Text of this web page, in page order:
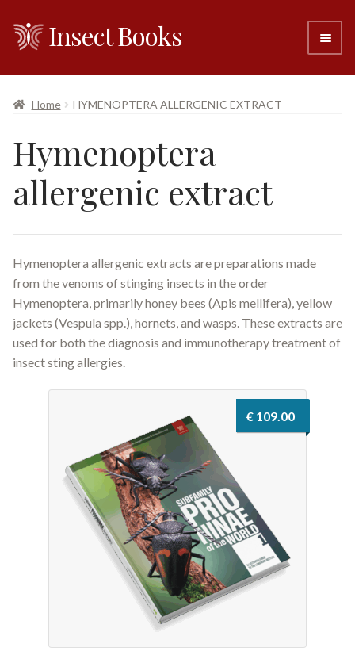
Skip
to
Skip
to
Insect Books
#6 (no title)
Resellers
Contact
Home HYMENOPTERA ALLERGENIC EXTRACT
Hymenoptera
allergenic extract
Hymenoptera allergenic extracts are preparations made
from the venoms of stinging insects in the order
Hymenoptera, primarily honey bees (Apis mellifera), yellow
jackets (Vespula spp.), hornets, and wasps. These extracts are
used for both the diagnosis and immunotherapy treatment of
insect sting allergies.
€ 109.00